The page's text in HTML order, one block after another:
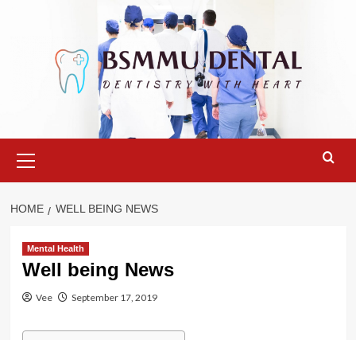
Menu
HOME WELL BEING NEWS
Mental Health
Well being News
Vee September 17, 2019